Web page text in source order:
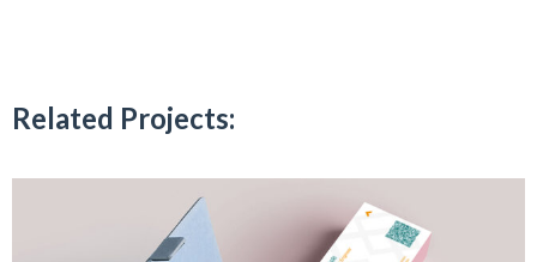
Related Projects: